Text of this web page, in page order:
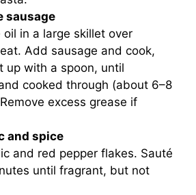
sausage
oil in a large skillet over
Add sausage and cook,
up with a spoon, until
cooked through (about 6–8
excess grease if
and spice
and red pepper flakes. Sauté
until fragrant, but not